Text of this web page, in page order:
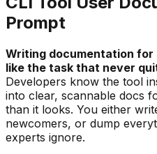
Prompt
Writing documentation for
like the task that never
Developers know the tool
into clear, scannable docs
than it looks. You either
newcomers, or dump
experts ignore.